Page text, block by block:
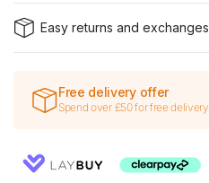
Easy returns and exchanges
Free delivery offer
Spend over £50 for free delivery